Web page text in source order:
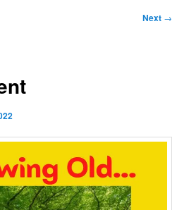
Next →